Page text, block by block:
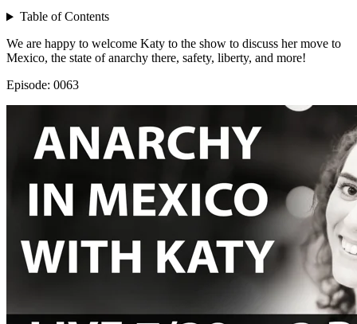
Table of Contents
We are happy to welcome Katy to the show to discuss her move to
Mexico, the state of anarchy there, safety, liberty, and more!
Episode: 0063